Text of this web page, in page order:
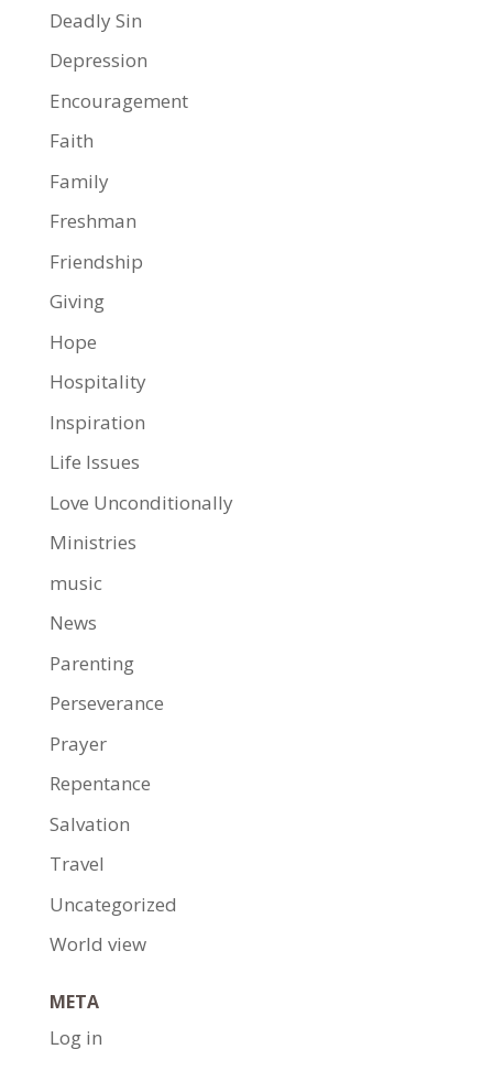
Deadly Sin
Depression
Encouragement
Faith
Family
Freshman
Friendship
Giving
Hope
Hospitality
Inspiration
Life Issues
Love Unconditionally
Ministries
music
News
Parenting
Perseverance
Prayer
Repentance
Salvation
Travel
Uncategorized
World view
META
Log in